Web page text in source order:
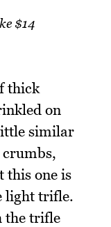
$14
thick
on
similar
this one is
light trifle.
the trifle